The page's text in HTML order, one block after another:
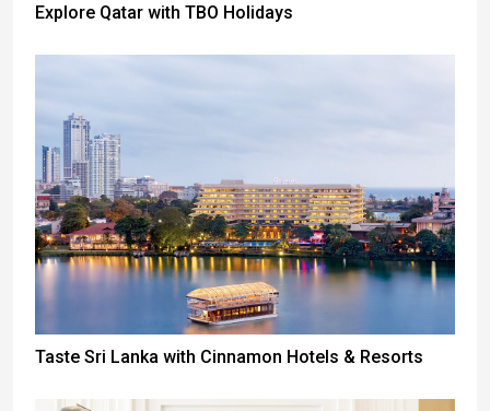
Explore Qatar with TBO Holidays
Taste Sri Lanka with Cinnamon Hotels & Resorts